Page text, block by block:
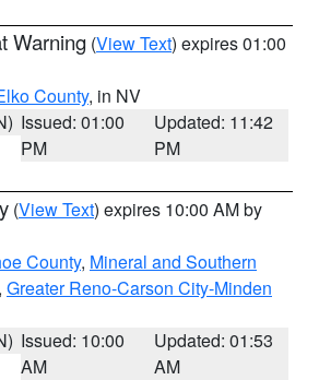
Warning (View Text) expires 01:00
County, in NV
Issued: 01:00
PM
Updated: 11:42
PM
(View Text) expires 10:00 AM by
County, Mineral and Southern
, Greater Reno-Carson City-Minden
Issued: 10:00
AM
Updated: 01:53
AM